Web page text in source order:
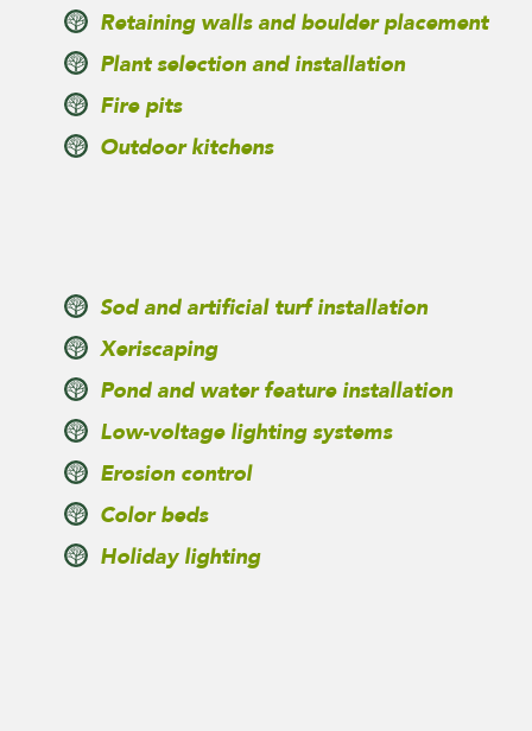
Retaining walls and boulder placement
Plant selection and installation
Fire pits
Outdoor kitchens
Sod and artificial turf installation
Xeriscaping
Pond and water feature installation
Low-voltage lighting systems
Erosion control
Color beds
Holiday lighting